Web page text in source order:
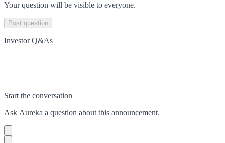
Your question will be visible to everyone.
Post question
Investor Q&As
Start the conversation
Ask Aureka a question about this announcement.